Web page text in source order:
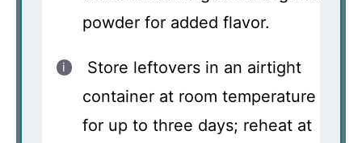
powder for added flavor.
Store leftovers in an airtight
container at room temperature
for up to three days; reheat at